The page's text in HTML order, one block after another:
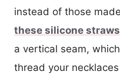
instead of those
these silicone straws
a vertical seam,
thread your